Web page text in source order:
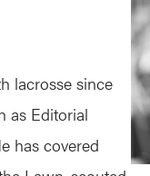
lacrosse since
as Editorial
has covered